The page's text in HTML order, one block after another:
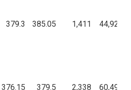
379.3 385.05 1,411
376.15 379.5 2,338